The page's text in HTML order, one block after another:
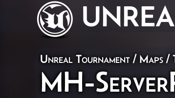
Unreal Tournament / Maps /
MH-